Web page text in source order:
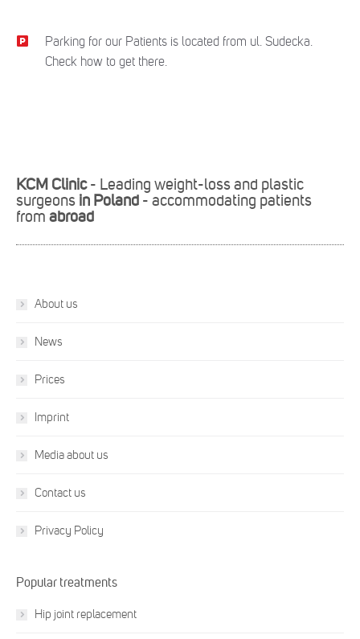
Parking for our Patients is located from ul. Sudecka.
Check how to get there.
KCM Clinic- Leading weight-loss and plastic
surgeons in Poland - accommodating patients
from abroad
About us
News
Prices
Imprint
Media about us
Contact us
Privacy Policy
Popular treatments
Hip joint replacement